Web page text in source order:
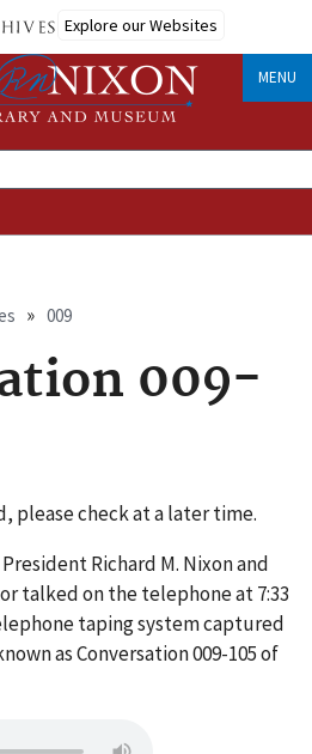
Explore our Websites
MENU
009
009-
please check at a later time.
Richard M. Nixon and
talked on the telephone at 7:33
taping system captured
as Conversation 009-105 of